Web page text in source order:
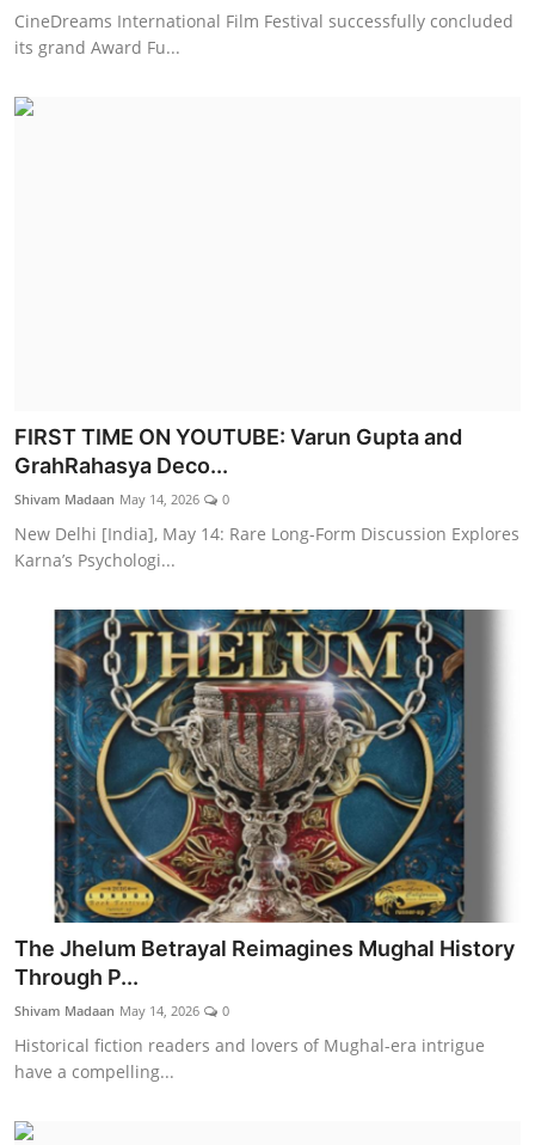
CineDreams International Film Festival successfully concluded
its grand Award Fu...
FIRST TIME ON YOUTUBE: Varun Gupta and
GrahRahasya Deco...
Shivam Madaan May 14, 2026 0
New Delhi [India], May 14: Rare Long-Form Discussion Explores
Karna’s Psychologi...
The Jhelum Betrayal Reimagines Mughal History
Through P...
Shivam Madaan May 14, 2026 0
Historical fiction readers and lovers of Mughal-era intrigue
have a compelling...